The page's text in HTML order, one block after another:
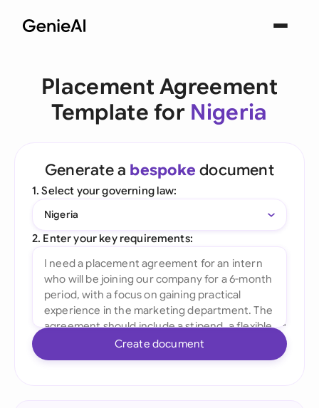
Placement Agreement
Template for Nigeria
Generate a bespoke document
1. Select your governing law:
Nigeria
2. Enter your key requirements:
Create document